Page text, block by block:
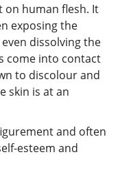
on human flesh. It
exposing the
dissolving the
come into contact
to discolour and
skin is at an
and often
esteem and